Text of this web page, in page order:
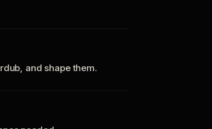
and shape them.